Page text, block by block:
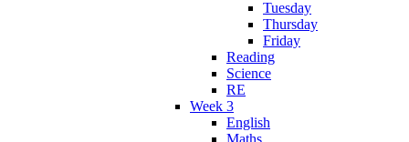
Tuesday
Thursday
Friday
Reading
Science
RE
Week 3
English